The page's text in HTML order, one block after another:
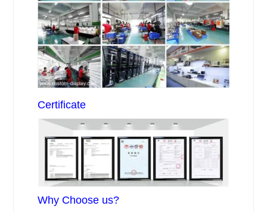
Certificate
Why Choose us?